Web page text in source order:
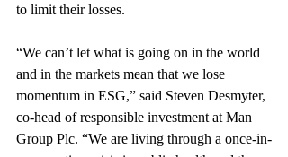
to limit their losses.
“We can’t let what is going on in the world
and in the markets mean that we lose
momentum in ESG,” said Steven Desmyter,
co-head of responsible investment at Man
Group Plc. “We are living through a once-in-